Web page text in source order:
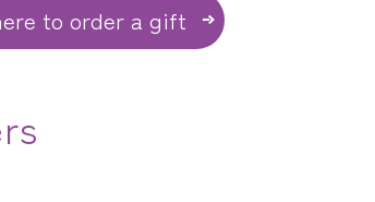
to order a gift